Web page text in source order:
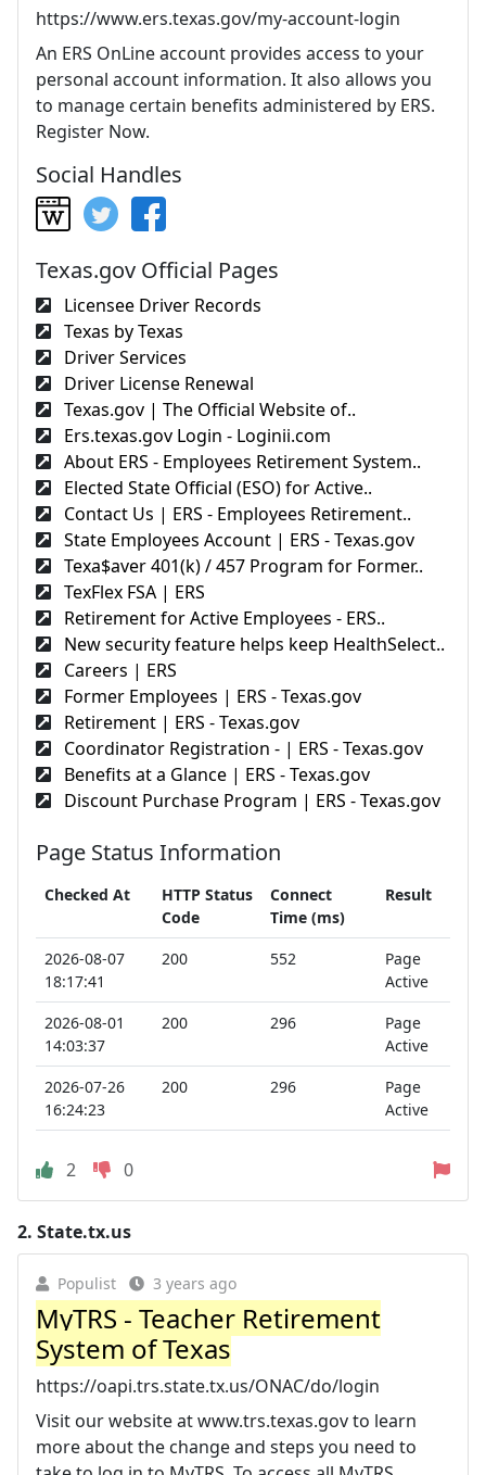
https://www.ers.texas.gov/my-account-login
An ERS OnLine account provides access to your
personal account information. It also allows you
to manage certain benefits administered by ERS.
Register Now.
Social Handles
Texas.gov Official Pages
Licensee Driver Records
Texas by Texas
Driver Services
Driver License Renewal
Texas.gov | The Official Website of..
Ers.texas.gov Login - Loginii.com
About ERS - Employees Retirement System..
Elected State Official (ESO) for Active..
Contact Us | ERS - Employees Retirement..
State Employees Account | ERS - Texas.gov
Texa$aver 401(k) / 457 Program for Former..
TexFlex FSA | ERS
Retirement for Active Employees - ERS..
New security feature helps keep HealthSelect..
Careers | ERS
Former Employees | ERS - Texas.gov
Retirement | ERS - Texas.gov
Coordinator Registration - | ERS - Texas.gov
Benefits at a Glance | ERS - Texas.gov
Discount Purchase Program | ERS - Texas.gov
Page Status Information
Checked At
HTTP Status
Code
Connect
Time (ms)
Result
2026-08-07
18:17:41
200 552
Page
Active
2026-08-01
14:03:37
200 296
Page
Active
2026-07-26
16:24:23
200 296
Page
Active
2 0
2. State.tx.us
Populist 3 years ago
MyTRS - Teacher Retirement
System of Texas
https://oapi.trs.state.tx.us/ONAC/do/login
Visit our website at www.trs.texas.gov to learn
more about the change and steps you need to